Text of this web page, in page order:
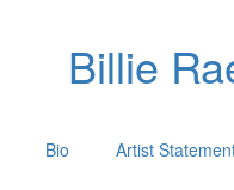
Billie
Bio Artist